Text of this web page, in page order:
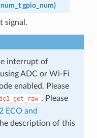
gpio_num)
signal.
interrupt of
ADC or Wi-Fi
enabled. Please
. Please
ECO and
description of this